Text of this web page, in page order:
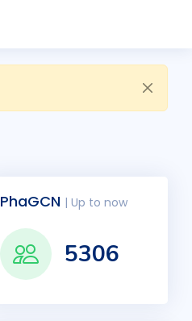
PhaGCN | Up to now
5306